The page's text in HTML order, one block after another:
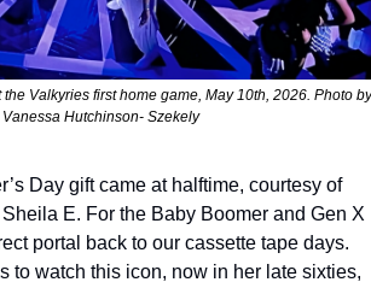
Valkyries first home game, May 10th, 2026. Photo by
Vanessa Hutchinson- Szekely
Day gift came at halftime, courtesy of
E. For the Baby Boomer and Gen X
portal back to our cassette tape days.
to watch this icon, now in her late sixties,